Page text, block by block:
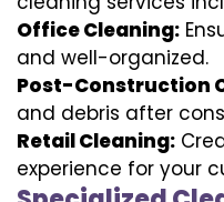
Office Cleaning:
and well-organized.
Post-Construction
and debris after
Retail Cleaning:
experience for your